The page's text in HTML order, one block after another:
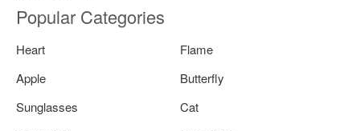
Popular Categories
Heart
Flame
Apple
Butterfly
Sunglasses
Cat